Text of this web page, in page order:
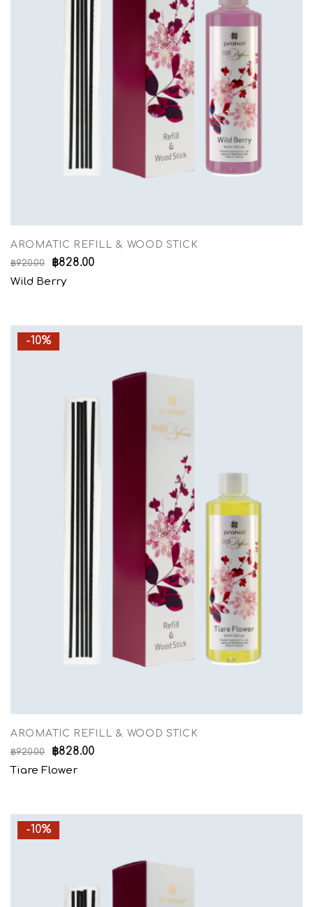
AROMATIC REFILL & WOOD STICK
฿920.00 ฿828.00
Wild Berry
-10%
AROMATIC REFILL & WOOD STICK
฿920.00 ฿828.00
Tiare Flower
-10%